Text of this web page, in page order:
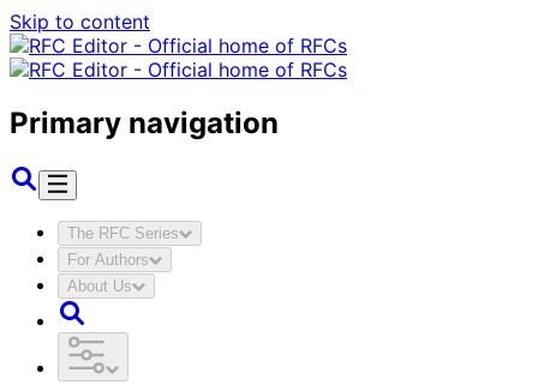
Skip to content
Primary navigation
The RFC Series
For Authors
About Us